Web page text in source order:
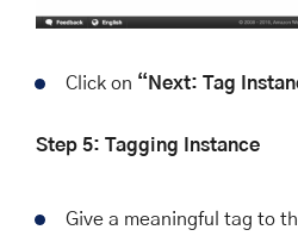
Click on “Next: Tag
Step 5: Tagging Instance
Give a meaningful tag to